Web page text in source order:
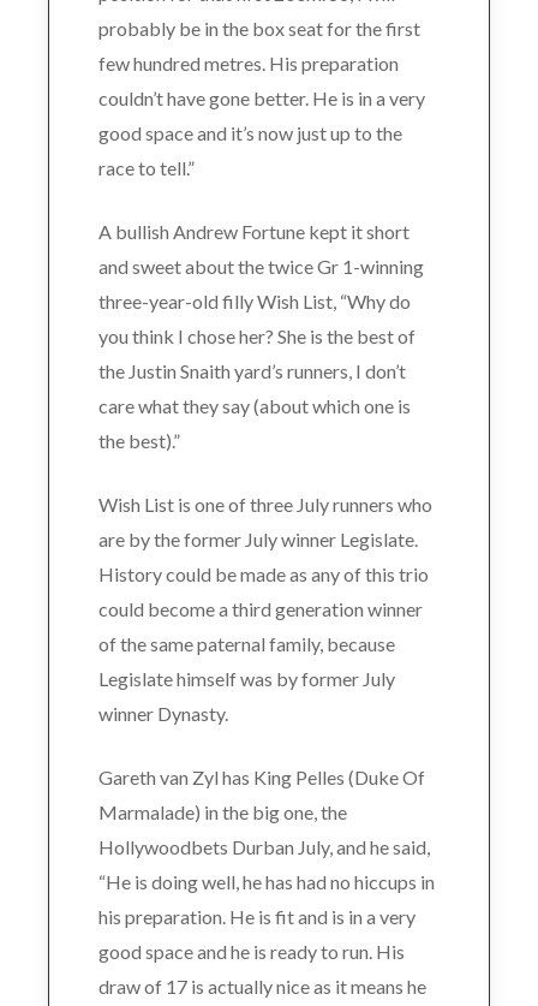
probably be in the box seat for the first
few hundred metres. His preparation
couldn’t have gone better. He is in a very
good space and it’s now just up to the
race to tell.”
A bullish Andrew Fortune kept it short
and sweet about the twice Gr 1-winning
three-year-old filly Wish List, “Why do
you think I chose her? She is the best of
the Justin Snaith yard’s runners, I don’t
care what they say (about which one is
the best).”
Wish List is one of three July runners who
are by the former July winner Legislate.
History could be made as any of this trio
could become a third generation winner
of the same paternal family, because
Legislate himself was by former July
winner Dynasty.
Gareth van Zyl has King Pelles (Duke Of
Marmalade) in the big one, the
Hollywoodbets Durban July, and he said,
“He is doing well, he has had no hiccups in
his preparation. He is fit and is in a very
good space and he is ready to run. His
draw of 17 is actually nice as it means he